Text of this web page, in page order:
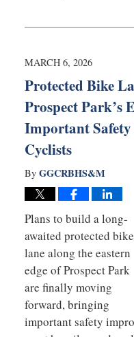
8,
11:36
MARCH 6, 2026
Protected Bike
Prospect Park’s
Important
Cyclists
By GGCRBHS&M
Plans to build a long-
awaited protected bike
lane along the eastern
edge of Prospect Park
are finally moving
forward, bringing
important safety